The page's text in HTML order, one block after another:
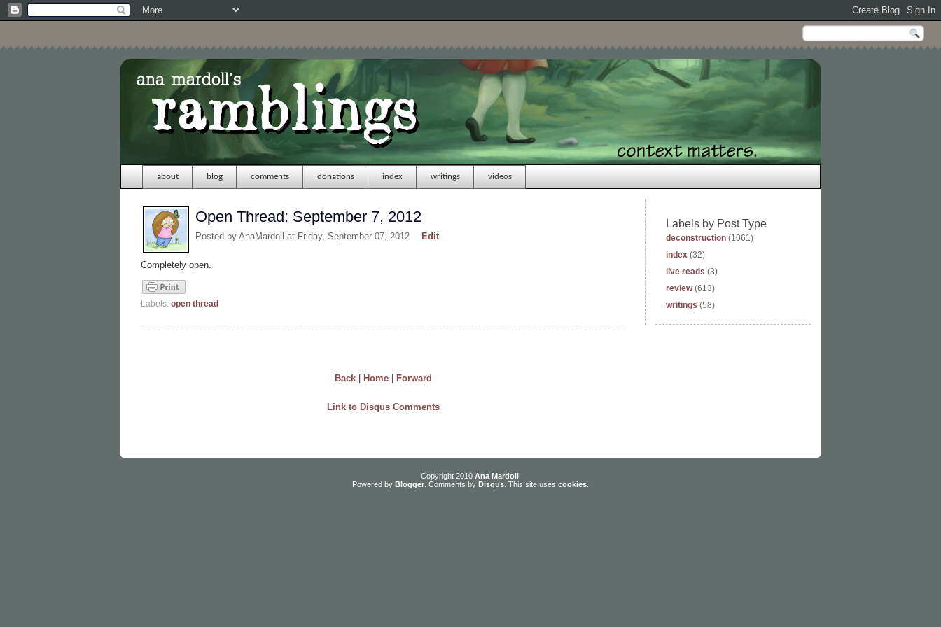
about blog comments donations index writings videos
Open Thread: September 7, 2012
Posted by AnaMardoll at Friday, September 07, 2012 Edit
Completely open.
Labels: open thread
Back| Home| Forward
Link to Disqus Comments
Labels by Post Type
deconstruction (1061)
index (32)
live reads (3)
review (613)
writings (58)
Copyright 2010 Ana Mardoll
Powered by Blogger . Comments by Disqus . This site uses cookies